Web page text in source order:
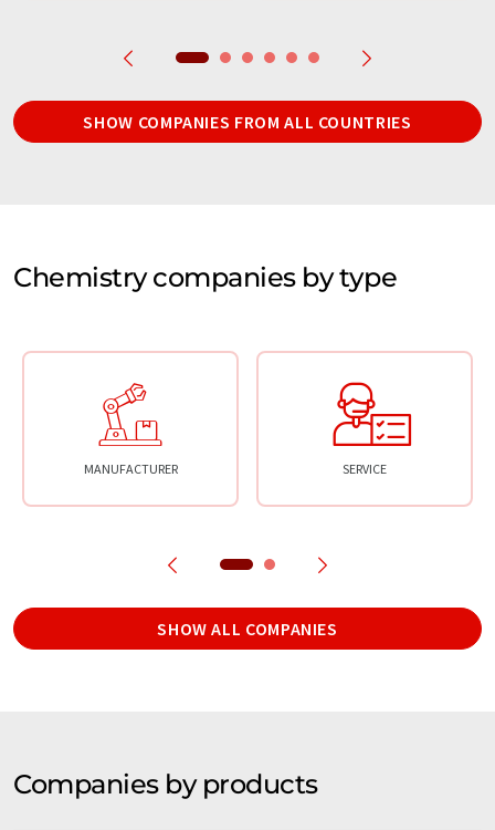
SHOW COMPANIES FROM ALL COUNTRIES
Chemistry companies by type
MANUFACTURER SERVICE
SHOW ALL COMPANIES
Companies by products